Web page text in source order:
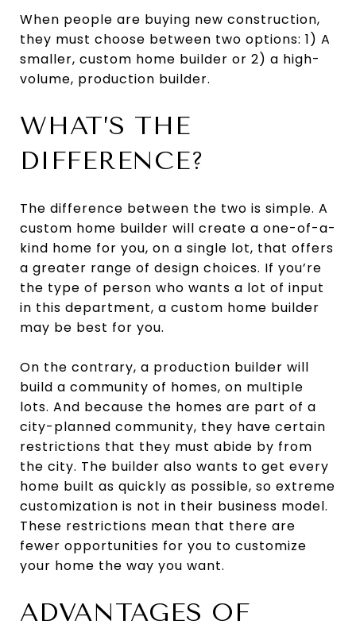
When people are buying new construction,
they must choose between two options: 1) A
smaller, custom home builder or 2) a high-
volume, production builder.
WHAT’S THE
DIFFERENCE?
The difference between the two is simple. A
custom home builder will create a one-of-a-
kind home for you, on a single lot, that offers
a greater range of design choices. If you’re
the type of person who wants a lot of input
in this department, a custom home builder
may be best for you.
On the contrary, a production builder will
build a community of homes, on multiple
lots. And because the homes are part of a
city-planned community, they have certain
restrictions that they must abide by from
the city. The builder also wants to get every
home built as quickly as possible, so extreme
customization is not in their business model.
These restrictions mean that there are
fewer opportunities for you to customize
your home the way you want.
ADVANTAGES OF